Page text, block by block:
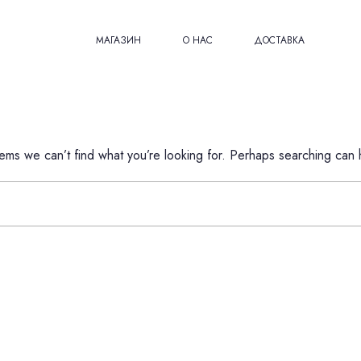
МАГАЗИН О НАС ДОСТАВКА
we can’t find what you’re looking for. Perhaps searching can